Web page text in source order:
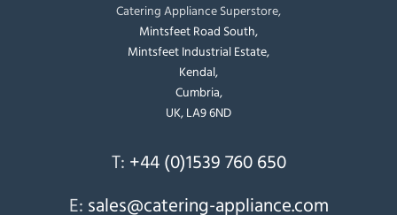
Catering Appliance Superstore,
Mintsfeet Road South,
Mintsfeet Industrial Estate,
Kendal,
Cumbria,
UK, LA9 6ND
T: +44 (0)1539 760 650
E: sales@catering-appliance.com